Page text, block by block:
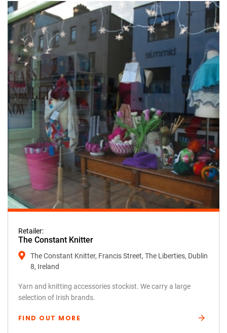
Retailer:
The Constant Knitter
The Constant Knitter, Francis Street, The Liberties, Dublin
8, Ireland
Yarn and knitting accessories stockist. We carry a large
selection of Irish brands.
FIND OUT MORE